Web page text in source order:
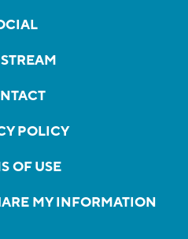
POLICY
OF USE
MY INFORMATION